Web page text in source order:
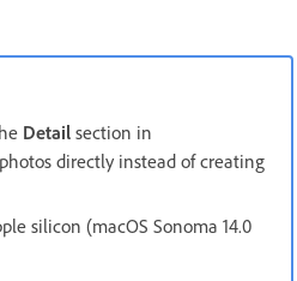
Detail section in
directly instead of creating
silicon (macOS Sonoma 14.0